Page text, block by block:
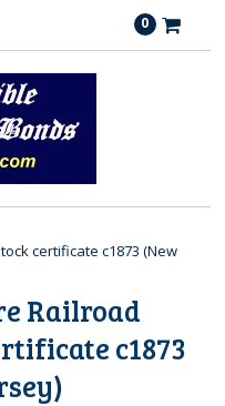
0
certificate c1873 (New
Railroad
c1873